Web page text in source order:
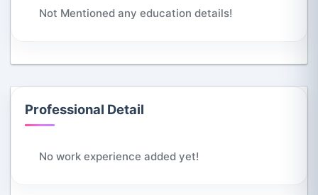
Not Mentioned any education details!
Professional Detail
No work experience added yet!